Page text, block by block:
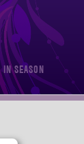
SEASON